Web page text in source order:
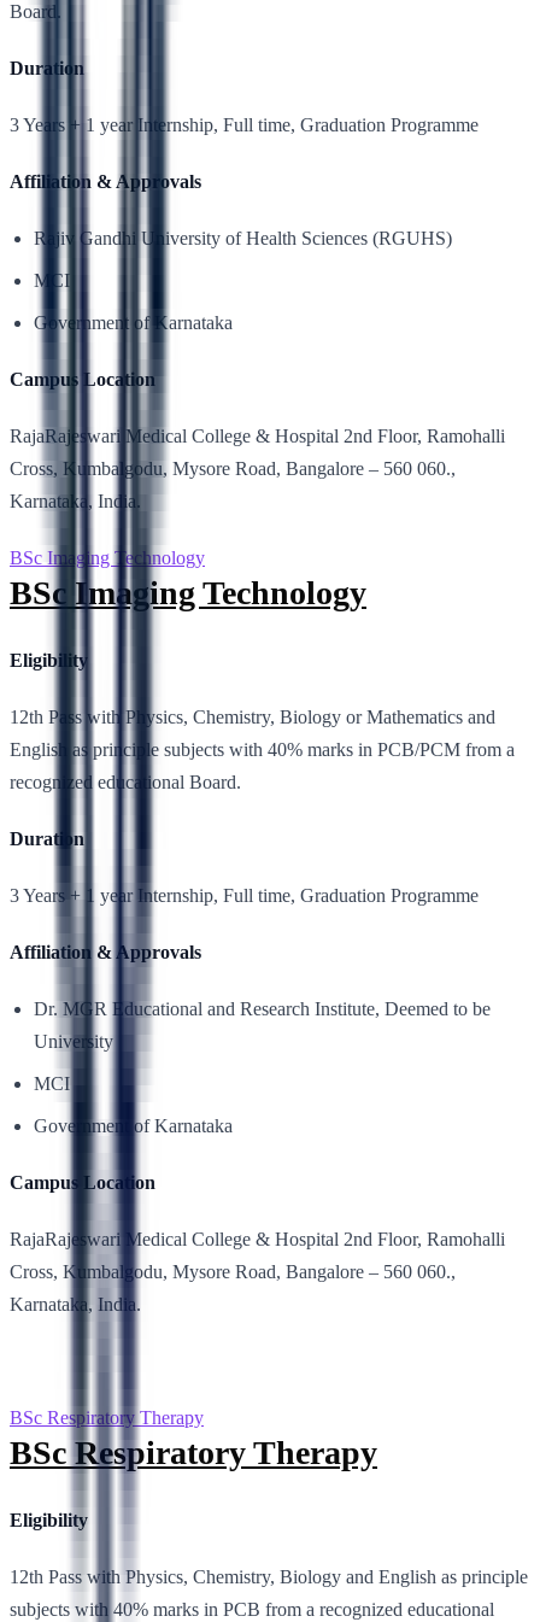
Board.
Duration
3 Years + 1 year Internship, Full time, Graduation Programme
Affiliation & Approvals
Rajiv Gandhi University of Health Sciences (RGUHS)
MCI
Government of Karnataka
Campus Location
RajaRajeswari Medical College & Hospital 2nd Floor, Ramohalli
Cross, Kumbalgodu, Mysore Road, Bangalore – 560 060.,
Karnataka, India.
BSc Imaging Technology
BSc Imaging Technology
Eligibility
12th Pass with Physics, Chemistry, Biology or Mathematics and
English as principle subjects with 40% marks in PCB/PCM from a
recognized educational Board.
Duration
3 Years + 1 year Internship, Full time, Graduation Programme
Affiliation & Approvals
Dr. MGR Educational and Research Institute, Deemed to be
University
MCI
Government of Karnataka
Campus Location
RajaRajeswari Medical College & Hospital 2nd Floor, Ramohalli
Cross, Kumbalgodu, Mysore Road, Bangalore – 560 060.,
Karnataka, India.
BSc Respiratory Therapy
BSc Respiratory Therapy
Eligibility
12th Pass with Physics, Chemistry, Biology and English as principle
subjects with 40% marks in PCB from a recognized educational